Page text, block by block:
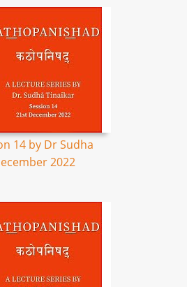
14 by Dr Sudha
2022